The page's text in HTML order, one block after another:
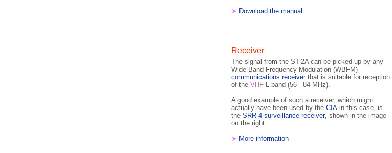
➤ Download the manual
Receiver
The signal from the ST-2A can be picked up by any
Wide-Band Frequency Modulation (WBFM)
communications receiverthat is suitable for reception
of the VHF-L band (56 - 84 MHz).
A good example of such a receiver, which might
actually have been used by the CIA in this case, is
the SRR-4 surveillance receiver, shown in the image
on the right.
➤ More information